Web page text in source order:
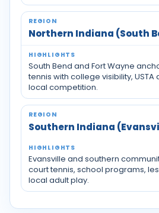
Northern Indiana (South
South Bend and Fort Wayne
tennis with college visibility,
local competition.
Southern Indiana
Evansville and southern
court tennis, school programs,
local adult play.